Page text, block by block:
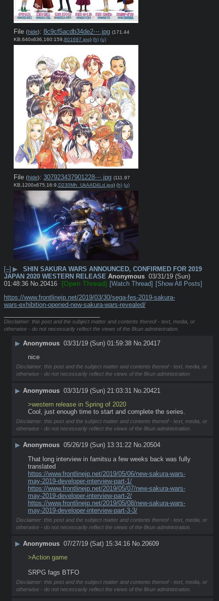
File (hide): 8c9cf5acdb34de2⋯.jpg (171.44
KB,640x636,160:159, 801697.jpg) (h) (u)
File (hide): 307923437901228⋯.jpg (111.97
KB,1200x675,16:9, D230Mh_UkAAD4Ld.jpg) (h) (u)
[–] ▶
SHIN SAKURA WARS ANNOUNCED, CONFIRMED FOR 2019
JAPAN 2020 WESTERN RELEASE Anonymous 03/31/19 (Sun)
01:48:36 No. 20416 [Open Thread] [Watch Thread] [Show All Posts]
https://www.frontlinejp.net/2019/03/30/sega-fes-2019-sakura-
wars-exhibition-opened-new-sakura-wars-revealed/
Disclaimer: this post and the subject matter and contents thereof - text, media, or
otherwise - do not necessarily reflect the views of the 8kun administration.
▶ Anonymous 03/31/19 (Sun) 01:59:38 No. 20417
nice
Disclaimer: this post and the subject matter and contents thereof - text, media, or
otherwise - do not necessarily reflect the views of the 8kun administration.
▶ Anonymous 03/31/19 (Sun) 21:03:31 No. 20421
>western release in Spring of 2020
Cool, just enough time to start and complete the series.
Disclaimer: this post and the subject matter and contents thereof - text, media, or
otherwise - do not necessarily reflect the views of the 8kun administration.
▶ Anonymous 05/26/19 (Sun) 13:31:22 No.20504
That long interview in famitsu a few weeks back was fully
translated
https://www.frontlinejp.net/2019/05/06/new-sakura-wars-
may-2019-developer-interview-part-1/
https://www.frontlinejp.net/2019/05/07/new-sakura-wars-
may-2019-developer-interview-part-2/
https://www.frontlinejp.net/2019/05/08/new-sakura-wars-
may-2019-developer-interview-part-3-3/
Disclaimer: this post and the subject matter and contents thereof - text, media, or
otherwise - do not necessarily reflect the views of the 8kun administration.
▶ Anonymous 07/27/19 (Sat) 15:34:16 No.20609
>Action game
SRPG fags BTFO
Disclaimer: this post and the subject matter and contents thereof - text, media, or
otherwise - do not necessarily reflect the views of the 8kun administration.